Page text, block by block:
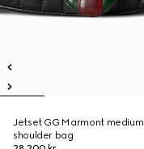
Jetset GG Marmont medium
shoulder bag